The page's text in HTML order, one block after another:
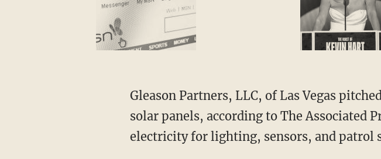
Gleason Partners, LLC, of Las Vegas
solar panels, according to The Associated
electricity for lighting, sensors, and patrol